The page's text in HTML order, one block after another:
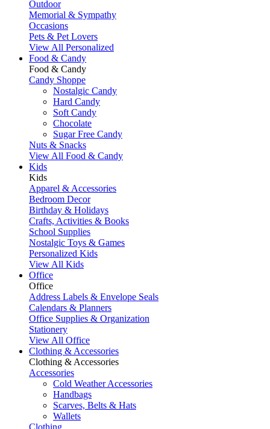
Outdoor
Memorial & Sympathy
Occasions
Pets & Pet Lovers
View All Personalized
Food & Candy
Food & Candy
Candy Shoppe
Nostalgic Candy
Hard Candy
Soft Candy
Chocolate
Sugar Free Candy
Nuts & Snacks
View All Food & Candy
Kids
Kids
Apparel & Accessories
Bedroom Decor
Birthday & Holidays
Crafts, Activities & Books
School Supplies
Nostalgic Toys & Games
Personalized Kids
View All Kids
Office
Office
Address Labels & Envelope Seals
Calendars & Planners
Office Supplies & Organization
Stationery
View All Office
Clothing & Accessories
Clothing & Accessories
Accessories
Cold Weather Accessories
Handbags
Scarves, Belts & Hats
Wallets
Clothing